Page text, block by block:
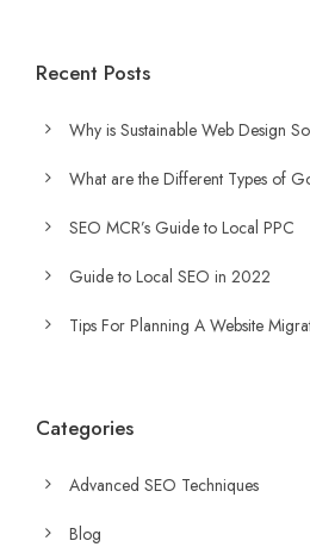
Recent Posts
Why is Sustainable Web Design
What are the Different Types of
SEO MCR’s Guide to Local PPC
Guide to Local SEO in 2022
Tips For Planning A Website
Categories
Advanced SEO Techniques
Blog